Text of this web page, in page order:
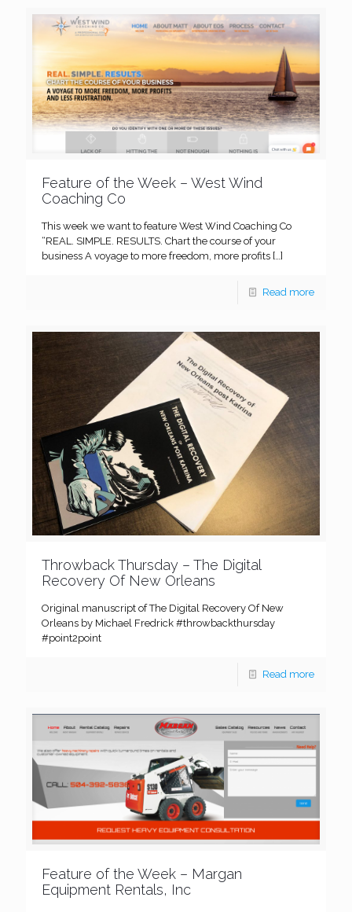
Feature of the Week – West Wind
Coaching Co
This week we want to feature West Wind Coaching Co
“REAL. SIMPLE. RESULTS. Chart the course of your
business A voyage to more freedom, more profits […]
Read more
Throwback Thursday – The Digital
Recovery Of New Orleans
Original manuscript of The Digital Recovery Of New
Orleans by Michael Fredrick #throwbackthursday
#point2point
Read more
Feature of the Week – Margan
Equipment Rentals, Inc